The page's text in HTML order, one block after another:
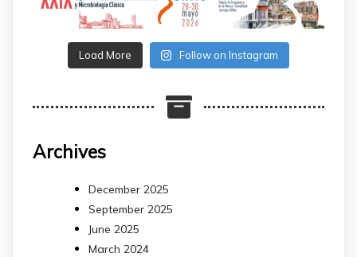
Load More Follow on Instagram
Archives
December 2025
September 2025
June 2025
March 2024